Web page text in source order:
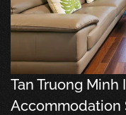
Tan Truong
Accommodation